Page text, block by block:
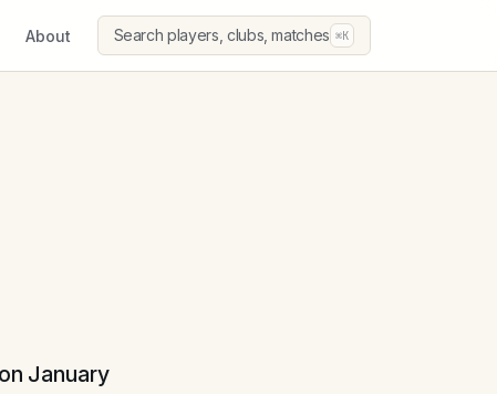
About Search players, clubs, matches ⌘K
January